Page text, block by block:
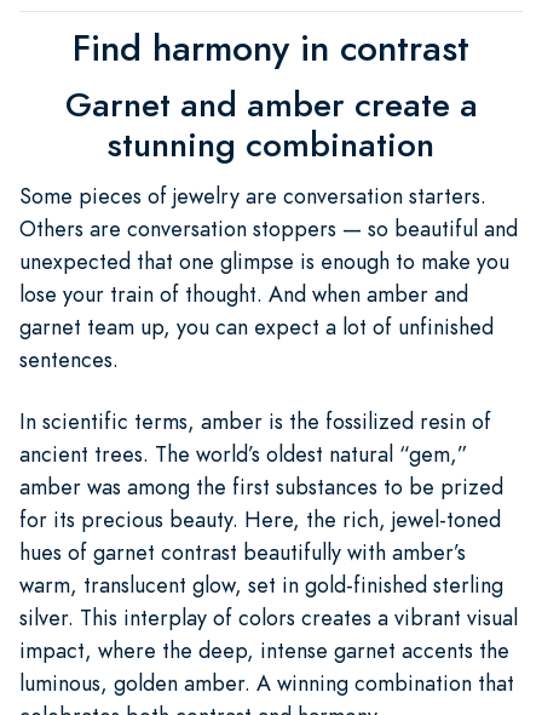
Find harmony in contrast
Garnet and amber create a
stunning combination
Some pieces of jewelry are conversation starters.
Others are conversation stoppers — so beautiful and
unexpected that one glimpse is enough to make you
lose your train of thought. And when amber and
garnet team up, you can expect a lot of unfinished
sentences.
In scientific terms, amber is the fossilized resin of
ancient trees. The world’s oldest natural “gem,”
amber was among the first substances to be prized
for its precious beauty. Here, the rich, jewel-toned
hues of garnet contrast beautifully with amber’s
warm, translucent glow, set in gold-finished sterling
silver. This interplay of colors creates a vibrant visual
impact, where the deep, intense garnet accents the
luminous, golden amber. A winning combination that